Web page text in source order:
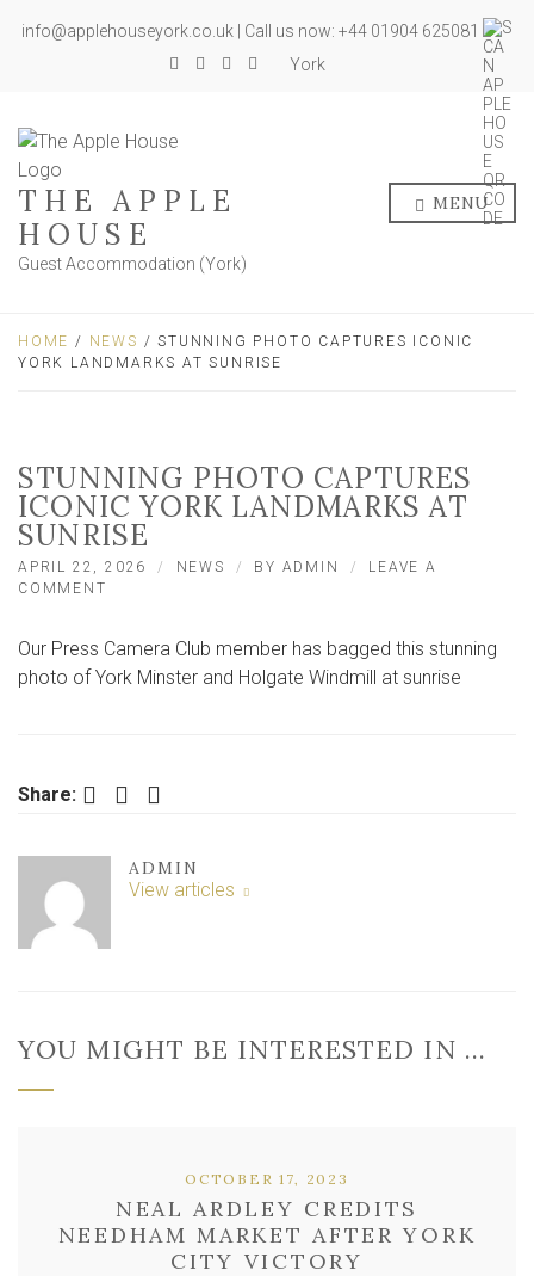
info@applehouseyork.co.uk | Call us now: +44 01904 625081
York
THE APPLE
HOUSE
Guest Accommodation (York)
MENU
HOME / NEWS / STUNNING PHOTO CAPTURES ICONIC
YORK LANDMARKS AT SUNRISE
STUNNING PHOTO CAPTURES
ICONIC YORK LANDMARKS AT
SUNRISE
APRIL 22, 2026 NEWS BY ADMIN
LEAVE A
COMMENT
CAPTURES
ICONIC
Our Press Camera Club member has bagged this stunning
photo of York Minster and Holgate Windmill at sunrise
Share: Facebook Twitter LinkedIn
ADMIN
View articles
YOU MIGHT BE INTERESTED IN …
NEAL ARDLEY CREDITS
NEEDHAM MARKET AFTER YORK
CITY VICTORY
OCTOBER 17, 2023